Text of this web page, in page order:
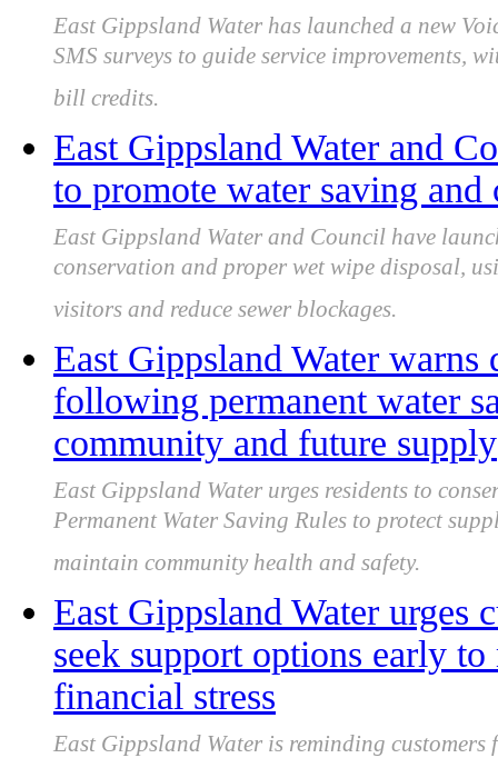
East Gippsland Water has launched a new
SMS surveys to guide service
bill credits.
East Gippsland Water and
to promote water saving
East Gippsland Water and Council have
conservation and proper wet wipe disposal,
visitors and reduce sewer blockages.
East Gippsland Water
following permanent water
community and future supply
East Gippsland Water urges residents to
Permanent Water Saving Rules to protect
maintain community health and safety.
East Gippsland Water urges
seek support options early
financial stress
East Gippsland Water is reminding